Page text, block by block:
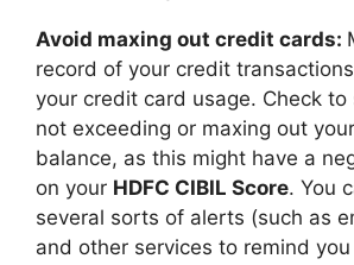
Avoid maxing out credit cards:
record of your credit
your credit card usage. Check to
not exceeding or maxing out
balance, as this might have a
on your HDFC CIBIL Score. You
several sorts of alerts (such as
and other services to remind